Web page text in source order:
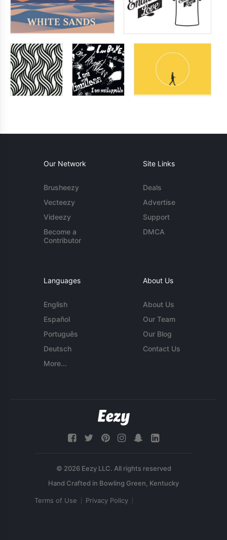
Our Network
Brusheezy
Vecteezy
Videezy
Become a
Contributor
Site Links
Deals
Advertise
Support
DMCA
Languages
English
Español
Português
Deutsch
More...
About Us
About Us
Our Team
Our Blog
Contact Us
© 2026 Eezy LLC. All rights reserved
Terms of Use Privacy Policy